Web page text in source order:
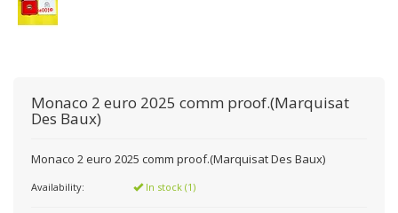
Monaco 2 euro 2025 comm proof.(Marquisat
Des Baux)
Monaco 2 euro 2025 comm proof.(Marquisat Des Baux)
Availability: In stock (1)